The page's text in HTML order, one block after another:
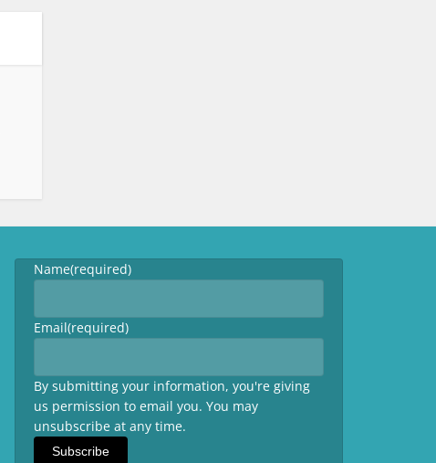
Name(required)
Email(required)
By submitting your information, you're giving
us permission to email you. You may
unsubscribe at any time.
Subscribe